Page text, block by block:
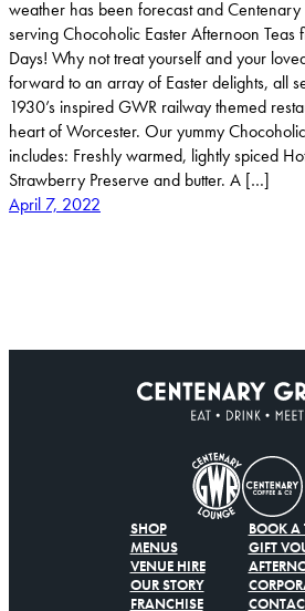
weather has been forecast and Centenary
serving Chocoholic Easter Afternoon
Days! Why not treat yourself and your
forward to an array of Easter delights, all
1930’s inspired GWR railway themed
heart of Worcester. Our yummy
includes: Freshly warmed, lightly spiced
Strawberry Preserve and butter. A […]
April 7, 2022
SHOP
MENUS
VENUE HIRE
OUR STORY
FRANCHISE
BOOK A
GIFT